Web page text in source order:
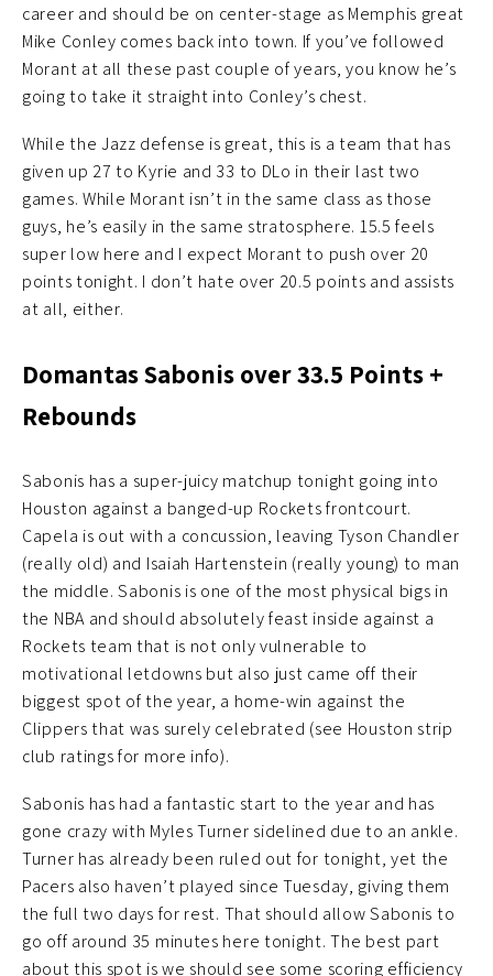
career and should be on center-stage as Memphis great
Mike Conley comes back into town. If you’ve followed
Morant at all these past couple of years, you know he’s
going to take it straight into Conley’s chest.
While the Jazz defense is great, this is a team that has
given up 27 to Kyrie and 33 to DLo in their last two
games. While Morant isn’t in the same class as those
guys, he’s easily in the same stratosphere. 15.5 feels
super low here and I expect Morant to push over 20
points tonight. I don’t hate over 20.5 points and assists
at all, either.
Domantas Sabonis over 33.5 Points +
Rebounds
Sabonis has a super-juicy matchup tonight going into
Houston against a banged-up Rockets frontcourt.
Capela is out with a concussion, leaving Tyson Chandler
(really old) and Isaiah Hartenstein (really young) to man
the middle. Sabonis is one of the most physical bigs in
the NBA and should absolutely feast inside against a
Rockets team that is not only vulnerable to
motivational letdowns but also just came off their
biggest spot of the year, a home-win against the
Clippers that was surely celebrated (see Houston strip
club ratings for more info).
Sabonis has had a fantastic start to the year and has
gone crazy with Myles Turner sidelined due to an ankle.
Turner has already been ruled out for tonight, yet the
Pacers also haven’t played since Tuesday, giving them
the full two days for rest. That should allow Sabonis to
go off around 35 minutes here tonight. The best part
about this spot is we should see some scoring efficiency